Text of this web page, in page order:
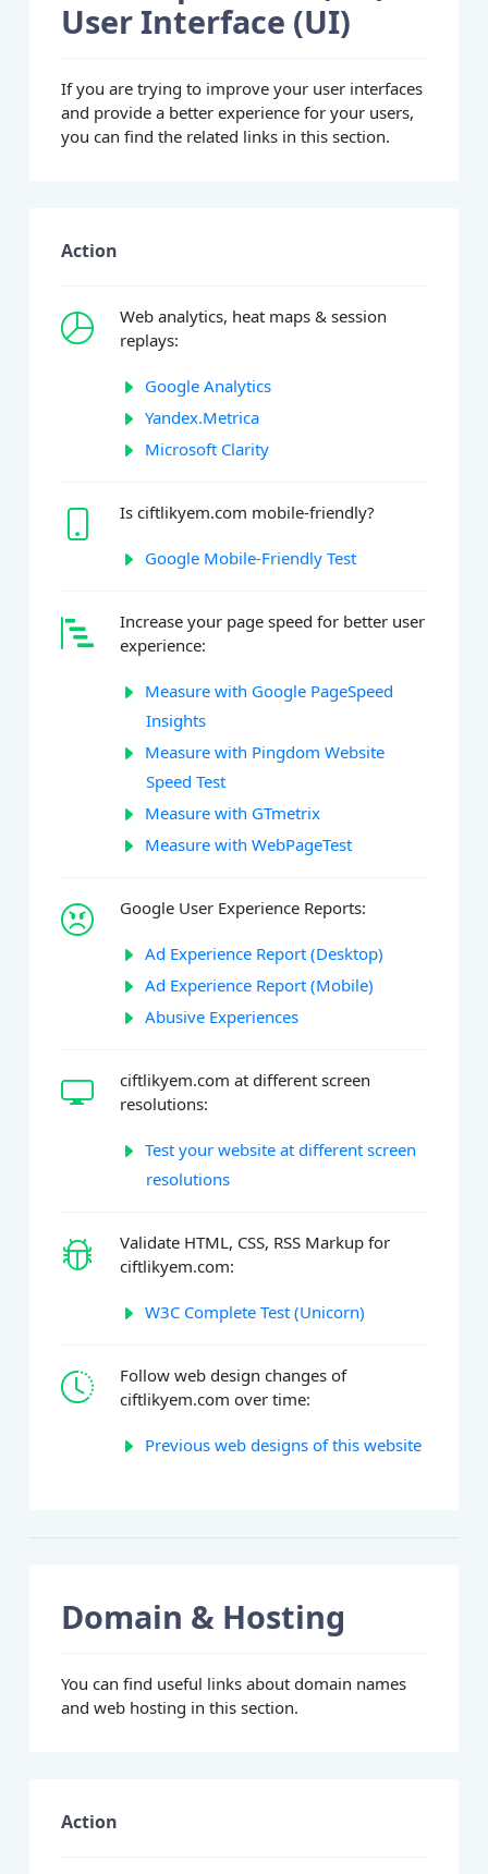
User Interface (UI)
If you are trying to improve your user interfaces
and provide a better experience for your users,
you can find the related links in this section.
Action
Web analytics, heat maps & session
replays:
Google Analytics
Yandex.Metrica
Microsoft Clarity
Is ciftlikyem.com mobile-friendly?
Google Mobile-Friendly Test
Increase your page speed for better user
experience:
Measure with Google PageSpeed
Insights
Measure with Pingdom Website
Speed Test
Measure with GTmetrix
Measure with WebPageTest
Google User Experience Reports:
Ad Experience Report (Desktop)
Ad Experience Report (Mobile)
Abusive Experiences
ciftlikyem.com at different screen
resolutions:
Test your website at different screen
resolutions
Validate HTML, CSS, RSS Markup for
ciftlikyem.com:
W3C Complete Test (Unicorn)
Follow web design changes of
ciftlikyem.com over time:
Previous web designs of this website
Domain & Hosting
You can find useful links about domain names
and web hosting in this section.
Action